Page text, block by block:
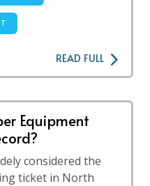
READ FULL
Equipment
considered the
ticket in North